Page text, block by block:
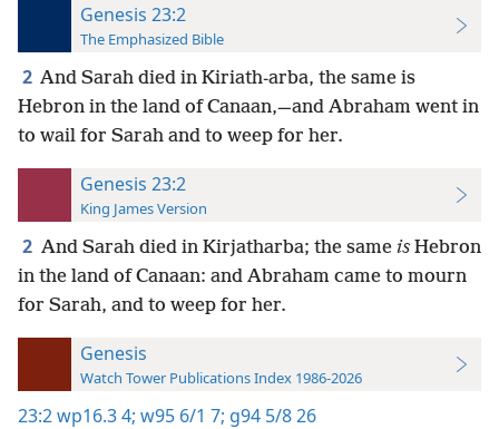
Genesis 23:2
The Emphasized Bible
2 And Sarah died in Kiriath-arba, the same is
Hebron in the land of Canaan,—and Abraham went in
to wail for Sarah and to weep for her.
Genesis 23:2
King James Version
2 And Sarah died in Kirjatharba; the same is Hebron
in the land of Canaan: and Abraham came to mourn
for Sarah, and to weep for her.
Genesis
Watch Tower Publications Index 1986-2026
23:2wp16.3 4; w95 6/1 7; g94 5/8 26